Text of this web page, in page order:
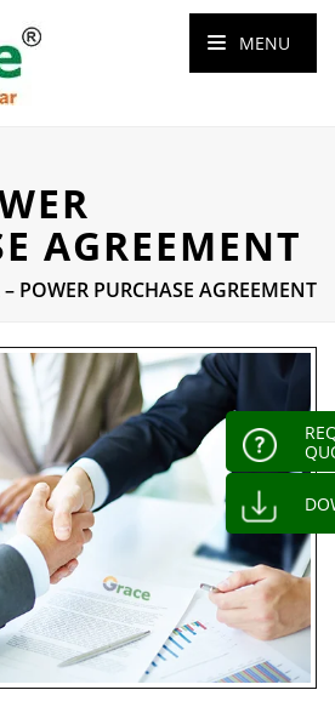
MENU
AGREEMENT
– POWER PURCHASE AGREEMENT